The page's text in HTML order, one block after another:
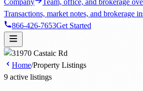
Transactions, market notes, and brokerage
866-426-7653Get Started
Home/Property Listings
9 active listings